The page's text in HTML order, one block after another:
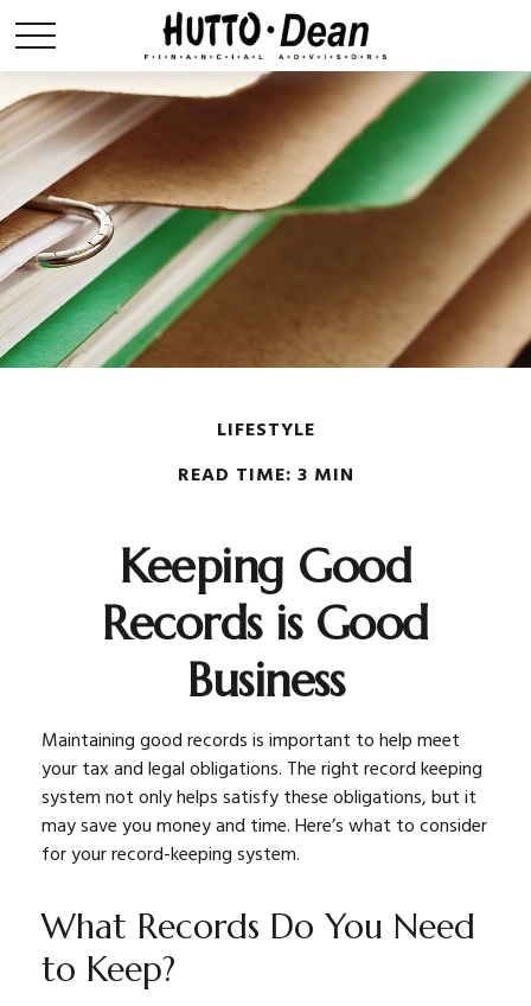
LIFESTYLE
READ TIME: 3 MIN
Keeping Good
Records is Good
Business
Maintaining good records is important to help meet
your tax and legal obligations. The right record keeping
system not only helps satisfy these obligations, but it
may save you money and time. Here’s what to consider
for your record-keeping system.
What Records Do You Need
to Keep?